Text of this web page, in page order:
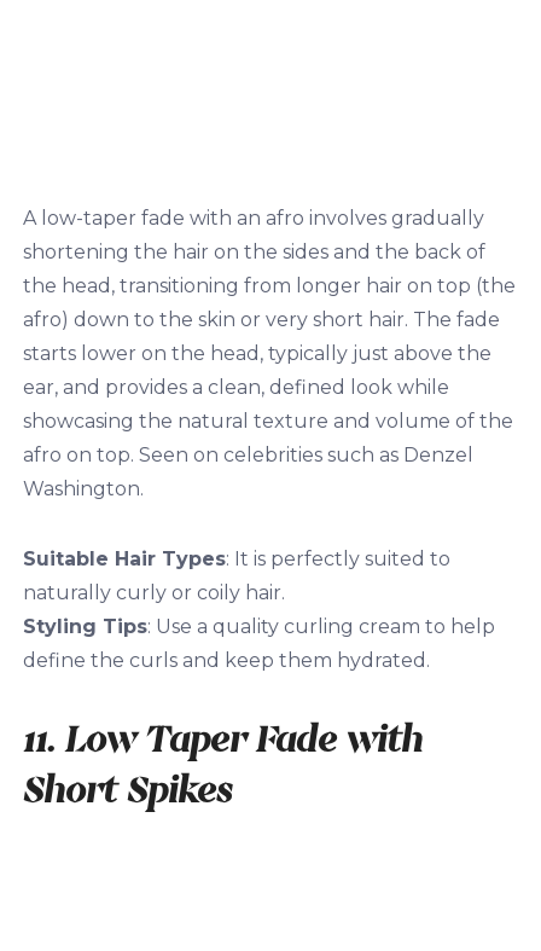
A low-taper fade with an afro involves gradually
shortening the hair on the sides and the back of
the head, transitioning from longer hair on top (the
afro) down to the skin or very short hair. The fade
starts lower on the head, typically just above the
ear, and provides a clean, defined look while
showcasing the natural texture and volume of the
afro on top. Seen on celebrities such as Denzel
Washington.
Suitable Hair Types: It is perfectly suited to
naturally curly or coily hair.
Styling Tips: Use a quality curling cream to help
define the curls and keep them hydrated.
11. Low Taper Fade with
Short Spikes